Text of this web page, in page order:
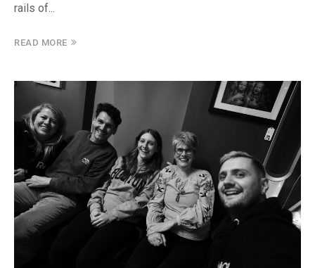
rails of...
READ MORE